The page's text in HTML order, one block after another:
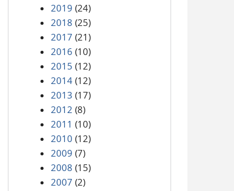
2019 (24)
2018 (25)
2017 (21)
2016 (10)
2015 (12)
2014 (12)
2013 (17)
2012 (8)
2011 (10)
2010 (12)
2009 (7)
2008 (15)
2007 (2)